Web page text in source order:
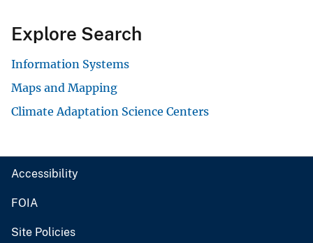
Explore Search
Information Systems
Maps and Mapping
Climate Adaptation Science Centers
Accessibility
FOIA
Site Policies